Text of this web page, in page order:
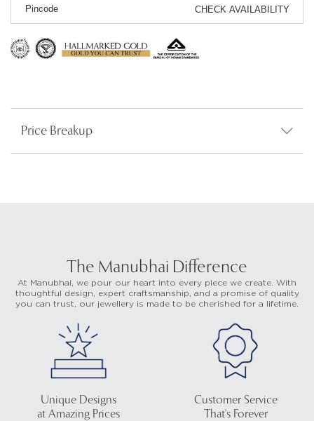
CHECK AVAILABILITY
Price Breakup
The Manubhai Difference
At Manubhai, we pour our heart into every piece we create. With
thoughtful design, expert craftsmanship, and a promise of quality
you can trust, our jewellery is made to be cherished for a lifetime.
Unique Designs
at Amazing Prices
Customer Service
That's Forever